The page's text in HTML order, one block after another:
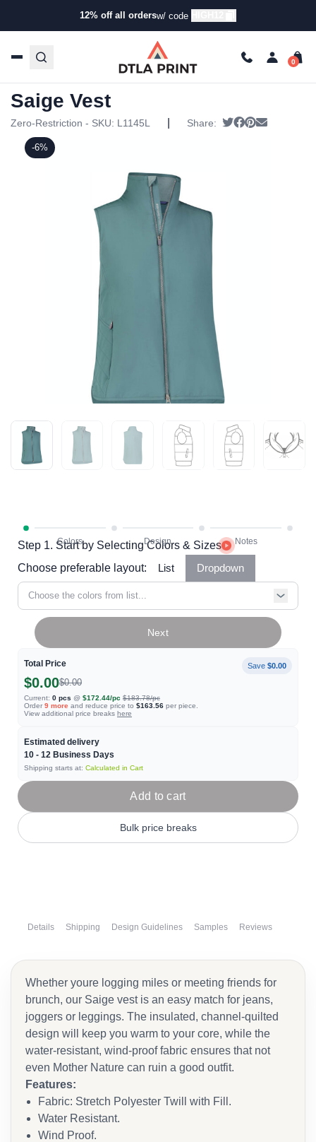
12% off all ordersw/ code
Products/Jackets/Vests/ Zero Restriction
Step 1. Start by Selecting Colors & Sizes
Choose preferable layout:
List Dropdown
Choose the colors from list...
Total Price Save $0.00
$0.00$0.00
Current: 0 pcs @ $172.44/pc $183.78/pc
Order 9 more and reduce price to $163.56 per piece.
View additional price breaks here
Estimated delivery
10 - 12 Business Days
Shipping starts at: Calculated in Cart
Next
Add to cart
Bulk price breaks
-6%
Zero Restriction Womens
Saige Vest
Zero-Restriction - SKU: L1145L Share: Tweet
Share on
Pin it
Details Shipping Design Guidelines Samples Reviews
Whether youre logging miles or meeting friends for
brunch, our Saige vest is an easy match for jeans,
joggers or leggings. The insulated, channel-quilted
design will keep you warm to your core, while the
water-resistant, wind-proof fabric ensures that not
even Mother Nature can ruin a good outfit.
Features:
Fabric: Stretch Polyester Twill with Fill.
Water Resistant.
Wind Proof.